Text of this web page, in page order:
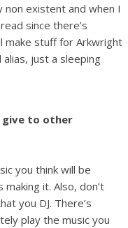
existent and when I
since there’s
make stuff for Arkwright
just a sleeping
give to other
you think will be
it. Also, don’t
you DJ. There’s
play the music you